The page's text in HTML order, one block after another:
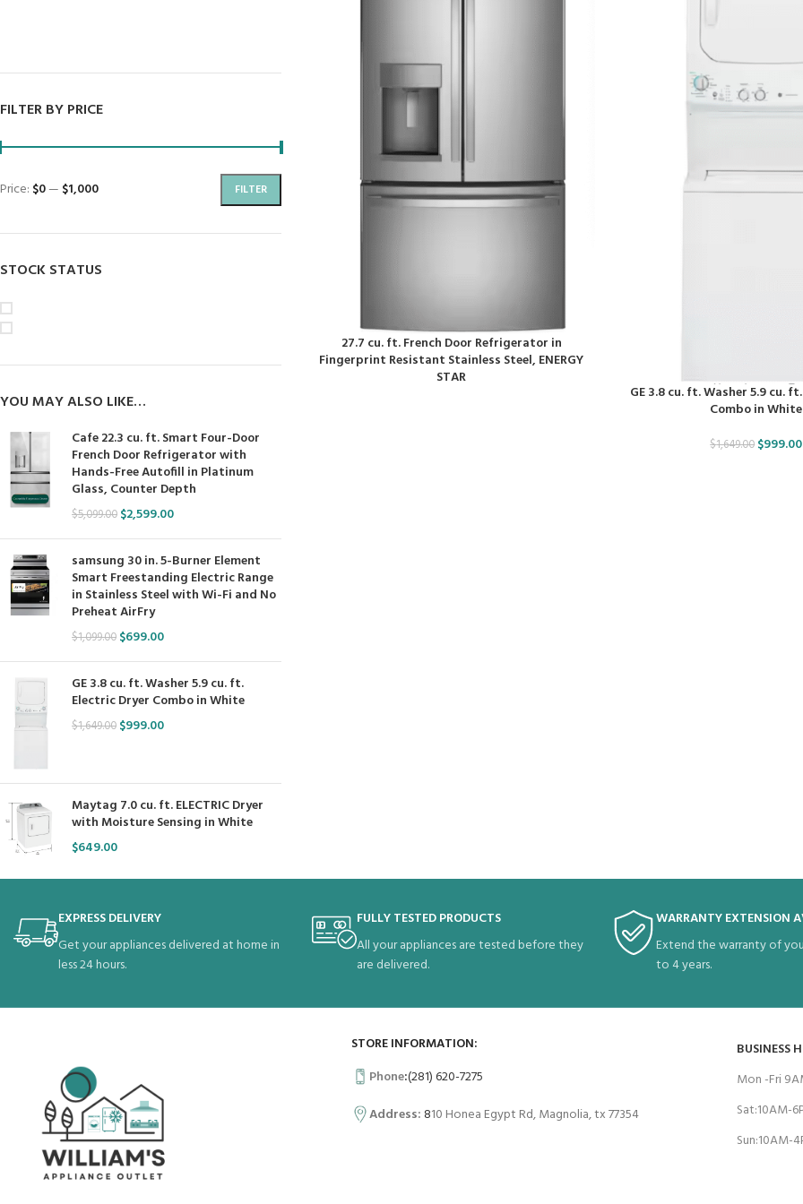
FILTER BY PRICE
FILTER
Price: $0— $1,000
STOCK STATUS
YOU MAY ALSO LIKE…
Cafe 22.3 cu. ft. Smart Four-Door
French Door Refrigerator with
Hands-Free Autofill in Platinum
Glass, Counter Depth
$5,099.00 $2,599.00
samsung 30 in. 5-Burner Element
Smart Freestanding Electric Range
in Stainless Steel with Wi-Fi and No
Preheat AirFry
$1,099.00 $699.00
GE 3.8 cu. ft. Washer 5.9 cu. ft.
Electric Dryer Combo in White
$1,649.00 $999.00
Maytag 7.0 cu. ft. ELECTRIC Dryer
with Moisture Sensing in White
$649.00
27.7 cu. ft. French Door Refrigerator in
Fingerprint Resistant Stainless Steel, ENERGY
STAR
GE 3.8 cu. ft. Washer 5.9 cu.
Combo in White
$1,649.00 $999.00
EXPRESS DELIVERY
Get your appliances delivered at home in
less 24 hours.
FULLY TESTED PRODUCTS
All your appliances are tested before they
are delivered.
WARRANTY EXTENSION
Extend the warranty of
to 4 years.
STORE INFORMATION:
Phone:(281) 620-7275
Address: 810 Honea Egypt Rd, Magnolia, tx 77354
BUSINESS
Mon -Fri
Sat:10AM-
Sun:10AM-